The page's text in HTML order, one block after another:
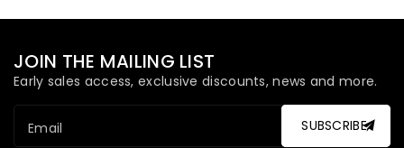
JOIN THE MAILING LIST
Early sales access, exclusive discounts, news and more.
Email SUBSCRIBE